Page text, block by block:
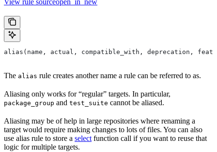
View rule sourceopen_in_new
alias(name, actual, compatible_with, deprecation,
The alias rule creates another name a rule can be referred to as.
Aliasing only works for “regular” targets. In particular,
package_group and test_suite cannot be aliased.
Aliasing may be of help in large repositories where renaming a
target would require making changes to lots of files. You can also
use alias rule to store a select function call if you want to reuse that
logic for multiple targets.